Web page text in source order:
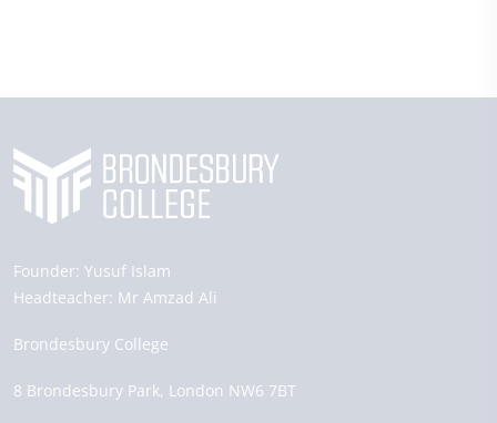
Founder: Yusuf Islam
Headteacher: Mr Amzad Ali
Brondesbury College
8 Brondesbury Park, London NW6 7BT